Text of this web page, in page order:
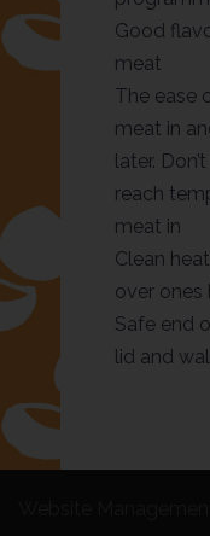
Good
meat
The ease
meat in
later.
reach
meat in
Clean
over ones
Safe end
lid and